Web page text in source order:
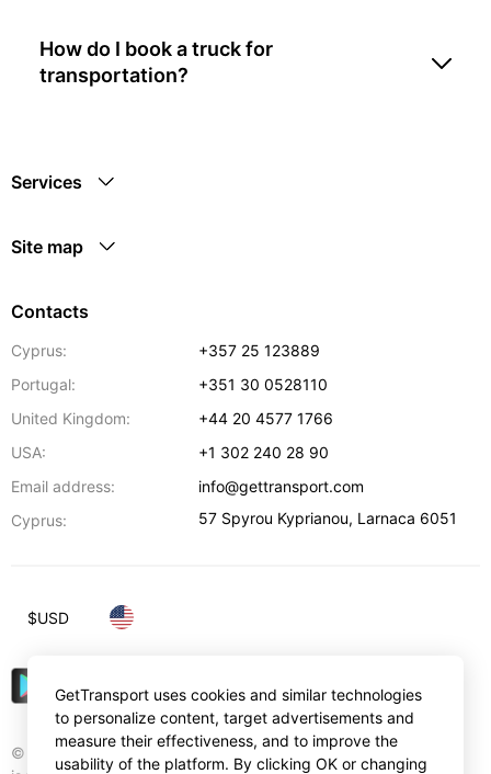
How do I book a truck for
transportation?
Services
Site map
Contacts
Cyprus:
+357 25 123889
Portugal:
+351 30 0528110
United Kingdom:
+44 20 4577 1766
USA:
+1 302 240 28 90
Email address:
info@gettransport.com
Cyprus:
57 Spyrou Kyprianou, Larnaca 6051
© Gettransport International Limited. GetTransport®
$USD
GetTransport uses cookies and similar technologies
to personalize content, target advertisements and
measure their effectiveness, and to improve the
usability of the platform. By clicking OK or changing